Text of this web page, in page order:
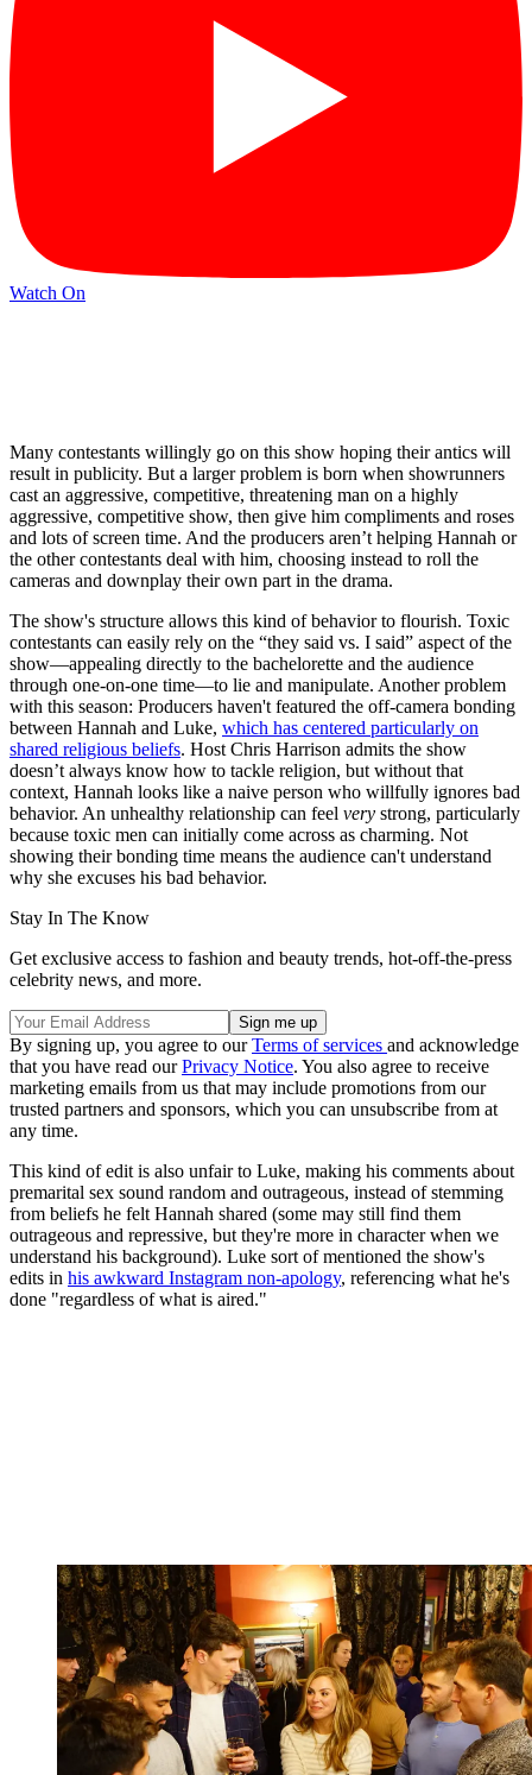
Watch On
Many contestants willingly go on this show hoping their antics will
result in publicity. But a larger problem is born when showrunners
cast an aggressive, competitive, threatening man on a highly
aggressive, competitive show, then give him compliments and roses
and lots of screen time. And the producers aren’t helping Hannah or
the other contestants deal with him, choosing instead to roll the
cameras and downplay their own part in the drama.
The show's structure allows this kind of behavior to flourish. Toxic
contestants can easily rely on the “they said vs. I said” aspect of the
show—appealing directly to the bachelorette and the audience
through one-on-one time—to lie and manipulate. Another problem
with this season: Producers haven't featured the off-camera bonding
between Hannah and Luke, which has centered particularly on
shared religious beliefs. Host Chris Harrison admits the show
doesn’t always know how to tackle religion, but without that
context, Hannah looks like a naive person who willfully ignores bad
behavior. An unhealthy relationship can feel very strong, particularly
because toxic men can initially come across as charming. Not
showing their bonding time means the audience can't understand
why she excuses his bad behavior.
Stay In The Know
Get exclusive access to fashion and beauty trends, hot-off-the-press
celebrity news, and more.
By signing up, you agree to ourTerms of services and acknowledge
that you have read ourPrivacy Notice. You also agree to receive
marketing emails from us that may include promotions from our
trusted partners and sponsors, which you can unsubscribe from at
any time.
This kind of edit is also unfair to Luke, making his comments about
premarital sex sound random and outrageous, instead of stemming
from beliefs he felt Hannah shared (some may still find them
outrageous and repressive, but they're more in character when we
understand his background). Luke sort of mentioned the show's
edits in his awkward Instagram non-apology, referencing what he's
done "regardless of what is aired."